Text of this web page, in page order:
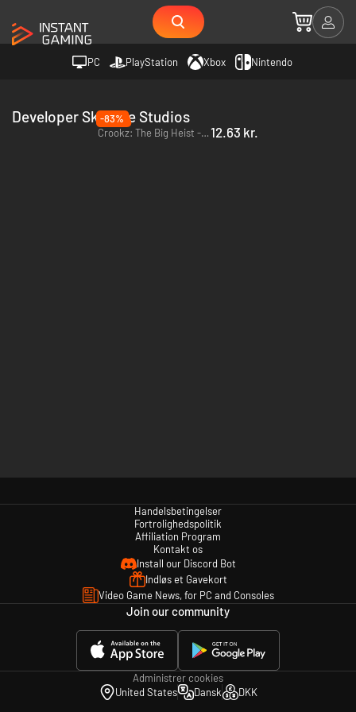
PC PlayStation Xbox Nintendo
Developer Skilltree Studios
-83%
Crookz: The Big Heist - PC & Mac (Steam)12.63 kr.
Handelsbetingelser
Fortrolighedspolitik
Affiliation Program
Kontakt os
Install our Discord Bot
Indløs et Gavekort
Video Game News, for PC and Consoles
Join our community
Administrer cookies
United States
Dansk DKK